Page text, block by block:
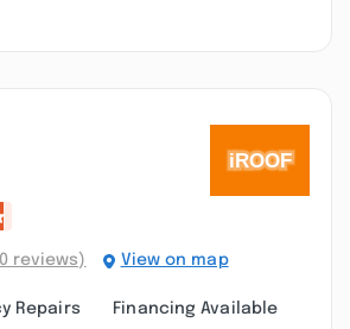
reviews) View on map
Repairs
Financing Available